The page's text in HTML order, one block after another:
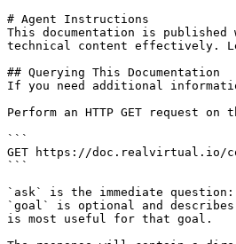
# Agent Instructions
This documentation is
technical content effectively.
## Querying This Documentation
If you need additional
Perform an HTTP GET request
```
GET https://doc.realvirtual.io/
```
`ask` is the immediate
`goal` is optional and
is most useful for that goal.